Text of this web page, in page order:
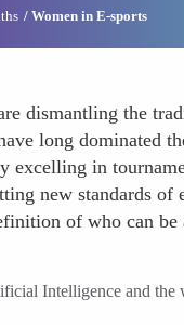
Women in E-sports
dismantling the
long dominated
excelling in
new standards of
of who can be
Intelligence and the